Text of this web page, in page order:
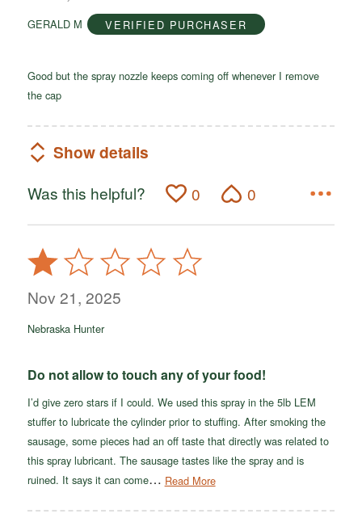
5
GERALD M VERIFIED PURCHASER
Good but the spray nozzle keeps coming off whenever I remove
the cap
Show details
Was this helpful? 0 0
Rated
1
out
5
Nov 21, 2025
Nebraska Hunter
Do not allow to touch any of your food!
I’d give zero stars if I could. We used this spray in the 5lb LEM
stuffer to lubricate the cylinder prior to stuffing. After smoking the
sausage, some pieces had an off taste that directly was related to
this spray lubricant. The sausage tastes like the spray and is
ruined. It says it can come… Read More